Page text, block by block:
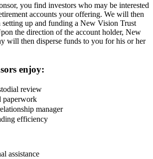
you find investors who may be interested
accounts your offering. We will then
setting up and funding a New Vision Trust
the direction of the account holder, New
will then disperse funds to you for his or her
enjoy:
review
paperwork
manager
efficiency
assistance